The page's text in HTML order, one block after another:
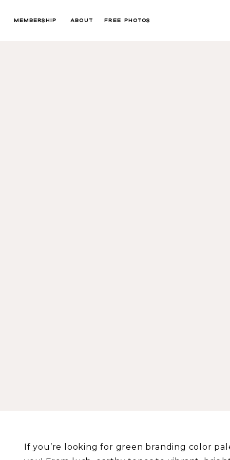
ABOUT FREE PHOTOS
MEMBERSHIP
If you’re looking for green branding color